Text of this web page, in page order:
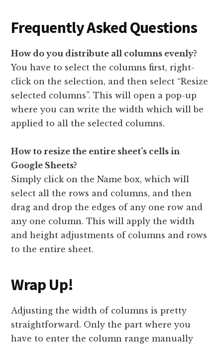
Frequently Asked Questions
How do you distribute all columns evenly?
You have to select the columns first, right-
click on the selection, and then select “Resize
selected columns”. This will open a pop-up
where you can write the width which will be
applied to all the selected columns.
How to resize the entire sheet’s cells in
Google Sheets?
Simply click on the Name box, which will
select all the rows and columns, and then
drag and drop the edges of any one row and
any one column. This will apply the width
and height adjustments of columns and rows
to the entire sheet.
Wrap Up!
Adjusting the width of columns is pretty
straightforward. Only the part where you
have to enter the column range manually